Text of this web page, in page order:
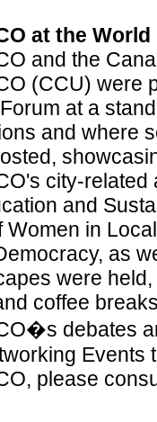
at the
and the
(CCU) were
at a
and where
city-
and
Women in
as
were
coffee
debates
Events
please